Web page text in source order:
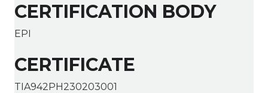
CERTIFICATION BODY
EPI
CERTIFICATE
TIA942PH230203001